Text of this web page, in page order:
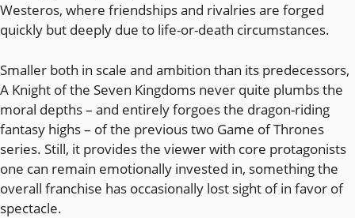
Westeros, where friendships and rivalries are forged
quickly but deeply due to life-or-death circumstances.
Smaller both in scale and ambition than its predecessors,
A Knight of the Seven Kingdoms never quite plumbs the
moral depths – and entirely forgoes the dragon-riding
fantasy highs – of the previous two Game of Thrones
series. Still, it provides the viewer with core protagonists
one can remain emotionally invested in, something the
overall franchise has occasionally lost sight of in favor of
spectacle.